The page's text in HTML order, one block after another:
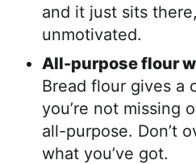
and it just sits
unmotivated.
All-purpose flour
Bread flour gives a
you’re not missing
all-purpose. Don’t
what you’ve got.